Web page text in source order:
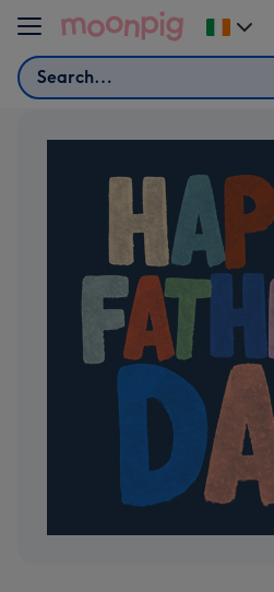
Skip to content
Search
Change
delivery